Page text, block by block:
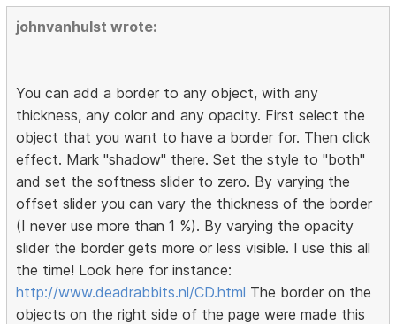
johnvanhulst wrote:
You can add a border to any object, with any
thickness, any color and any opacity. First select the
object that you want to have a border for. Then click
effect. Mark "shadow" there. Set the style to "both"
and set the softness slider to zero. By varying the
offset slider you can vary the thickness of the border
(I never use more than 1 %). By varying the opacity
slider the border gets more or less visible. I use this all
the time! Look here for instance:
http://www.deadrabbits.nl/CD.html The border on the
objects on the right side of the page were made this